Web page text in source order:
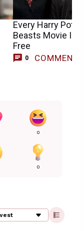
Every Harry
Beasts Movie Is
Free
0 COMMENTS